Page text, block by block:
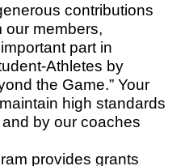
contributions
our members,
part in
Athletes by
the Game.” Your
high standards
by our coaches
provides grants